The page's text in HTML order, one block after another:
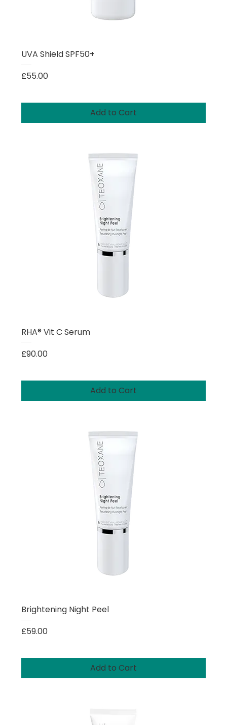
UVA Shield SPF50+
Price
£55.00
Add to Cart
RHA® Vit C Serum
Price
£90.00
Add to Cart
Brightening Night Peel
Price
£59.00
Add to Cart